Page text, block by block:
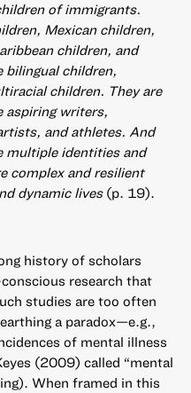
of immigrants.
Mexican children,
children, and
bilingual children,
children. They are
aspiring writers,
and athletes. And
multiple identities and
complex and resilient
dynamic lives(p. 19).
history of scholars
research that
studies are too often
a paradox—e.g.,
of mental illness
(2009) called “mental
When framed in this